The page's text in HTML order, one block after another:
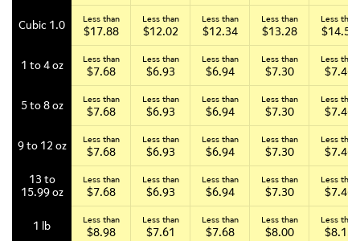
Cubic 1.0 Less than
$17.88
Less than
$12.02
Less than
$12.34
Less than
$13.28
Less than
$14.54
1 to 4 oz Less than
$7.68
Less than
$6.93
Less than
$6.94
Less than
$7.30
Less than
$7.46
5 to 8 oz Less than
$7.68
Less than
$6.93
Less than
$6.94
Less than
$7.30
Less than
$7.46
9 to 12 oz Less than
$7.68
Less than
$6.93
Less than
$6.94
Less than
$7.30
Less than
$7.46
13 to
15.99 oz
Less than
$7.68
Less than
$6.93
Less than
$6.94
Less than
$7.30
Less than
$7.46
1 lb Less than
$8.98
Less than
$7.61
Less than
$7.68
Less than
$8.00
Less than
$8.15